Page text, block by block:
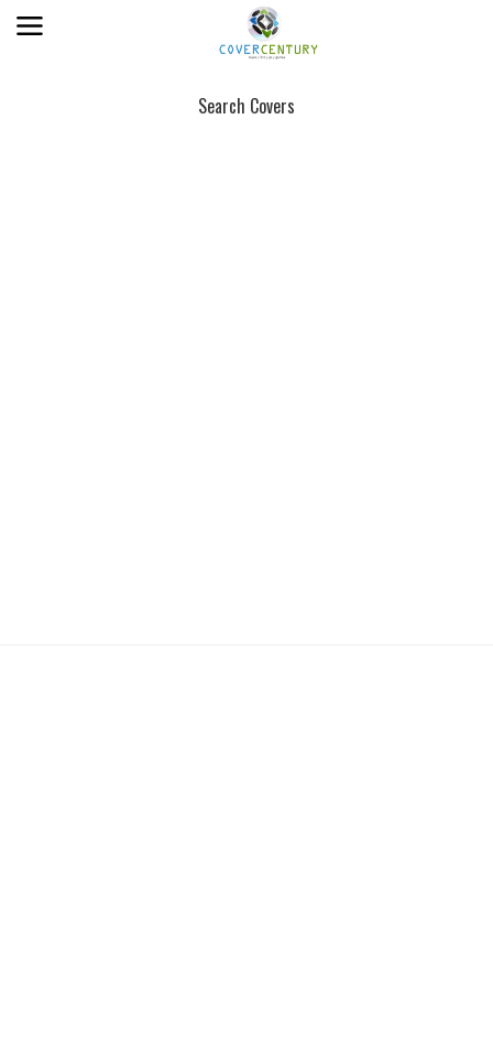
Search Covers